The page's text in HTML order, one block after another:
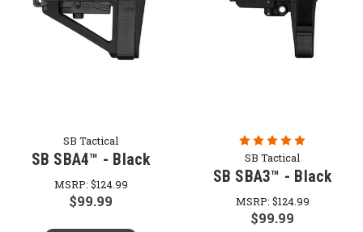
SB Tactical
SB SBA4™ - Black
MSRP: $124.99
$99.99
SB Tactical
SB SBA3™ - Black
MSRP: $124.99
$99.99